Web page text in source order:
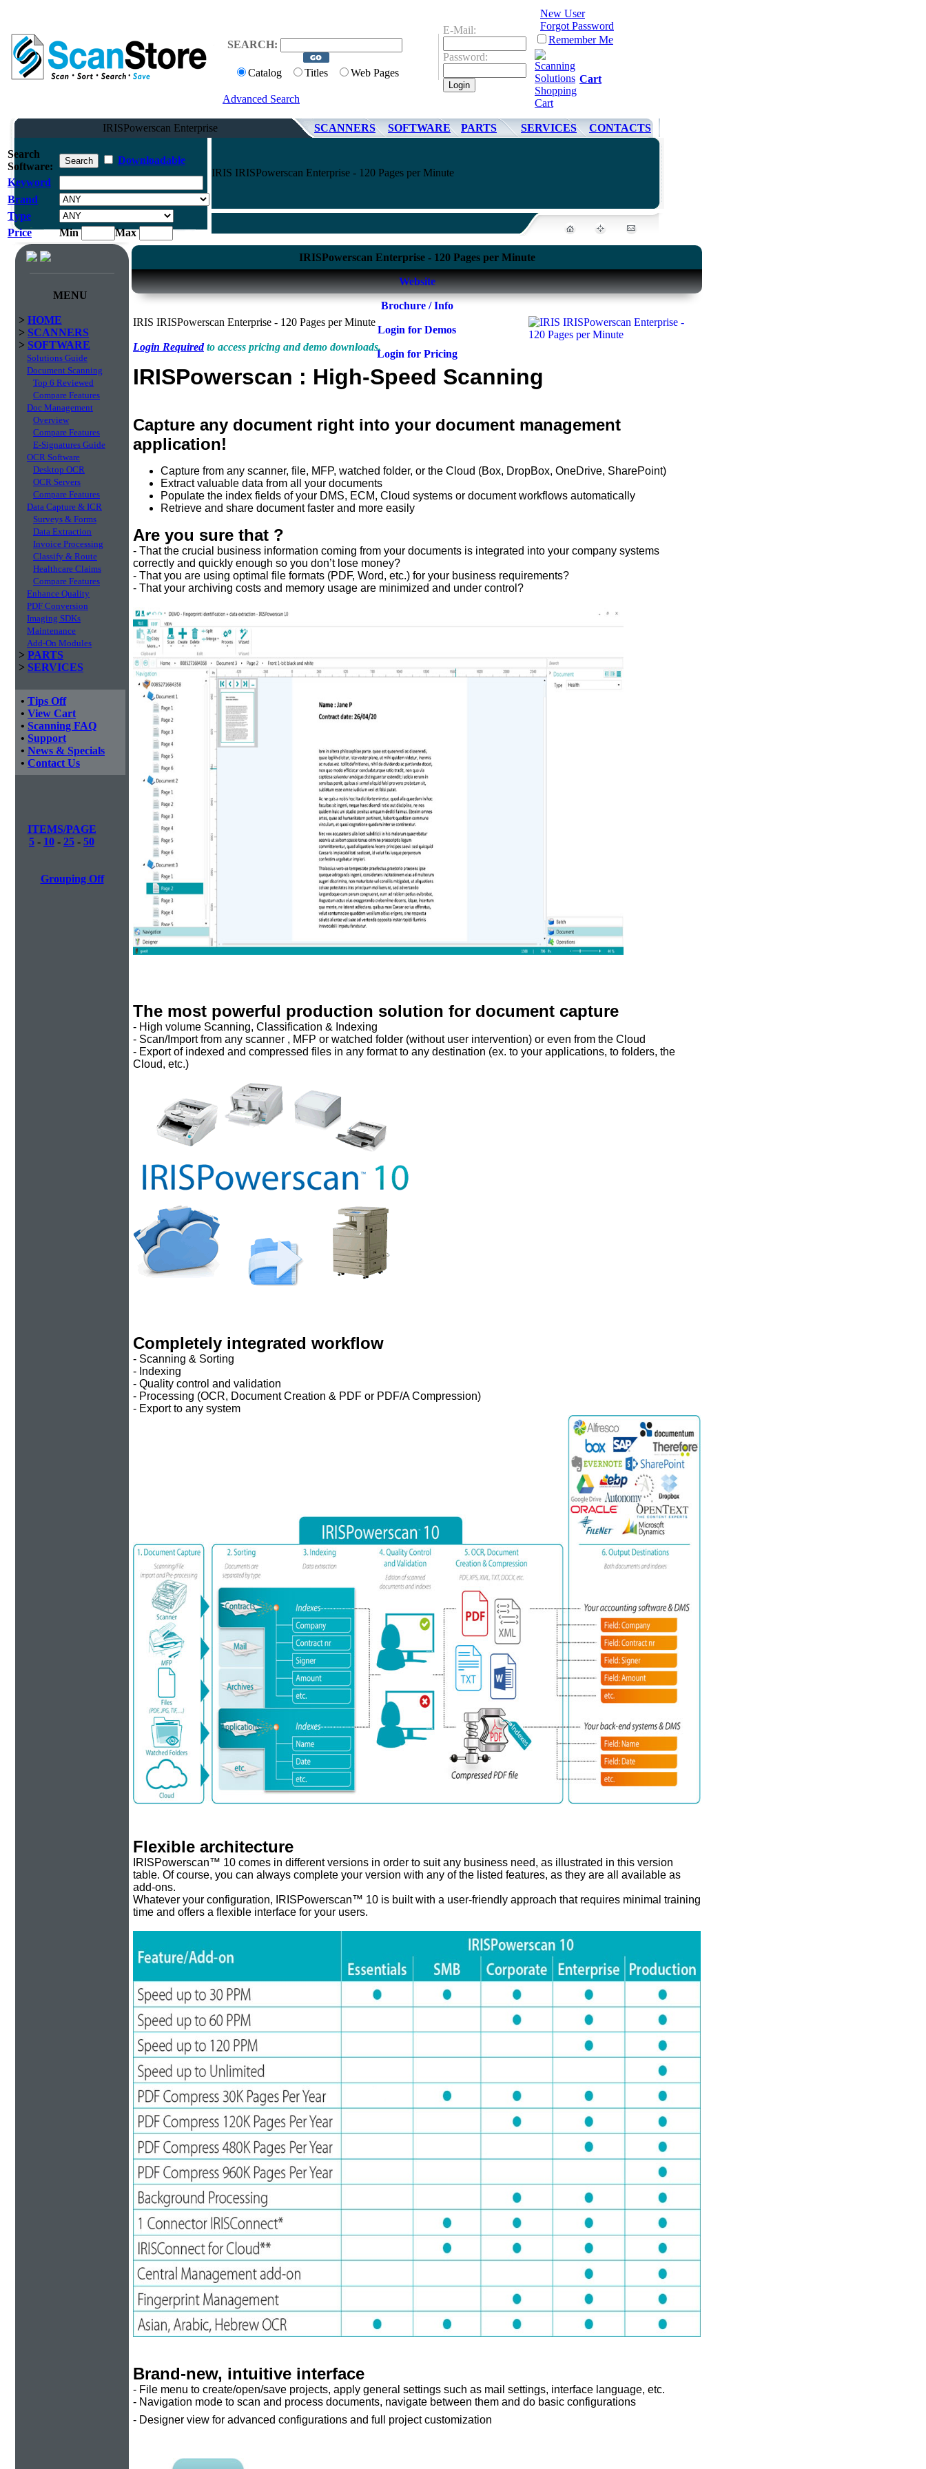
SEARCH:
Catalog Titles Web Pages
Advanced Search
E-Mail:
Password:
New User
Forgot Password
Remember Me
Cart
IRISPowerscan Enterprise SCANNERS SOFTWARE PARTS SERVICES CONTACTS
Search
Software:
Downloadable
Keyword
Brand
Type
Price
Min Max
IRIS IRISPowerscan Enterprise - 120 Pages per Minute
MENU
> HOME
> SCANNERS
> SOFTWARE
Solutions Guide
Document Scanning
Top 6 Reviewed
Compare Features
Doc Management
Overview
Compare Features
E-Signatures Guide
OCR Software
Desktop OCR
OCR Servers
Compare Features
Data Capture & ICR
Surveys & Forms
Data Extraction
Invoice Processing
Classify & Route
Healthcare Claims
Compare Features
Enhance Quality
PDF Conversion
Imaging SDKs
Maintenance
Add-On Modules
> PARTS
> SERVICES
• Tips Off
• View Cart
• Scanning FAQ
• Support
• News & Specials
• Contact Us
ITEMS/PAGE
5 - 10 - 25 - 50
Grouping Off
IRISPowerscan Enterprise - 120 Pages per Minute
Website
Brochure / Info
Login for Demos
Login for Pricing
IRIS IRISPowerscan Enterprise - 120 Pages per Minute
Login Requiredto access pricing and demo downloads.
IRISPowerscan : High-Speed Scanning
Capture any document right into your document management
application!
Capture from any scanner, file, MFP, watched folder, or the Cloud (Box, DropBox, OneDrive, SharePoint)
Extract valuable data from all your documents
Populate the index fields of your DMS, ECM, Cloud systems or document workflows automatically
Retrieve and share document faster and more easily
Are you sure that ?
- That the crucial business information coming from your documents is integrated into your company systems
correctly and quickly enough so you don’t lose money?
- That you are using optimal file formats (PDF, Word, etc.) for your business requirements?
- That your archiving costs and memory usage are minimized and under control?
The most powerful production solution for document capture
- High volume Scanning, Classification & Indexing
- Scan/Import from any scanner , MFP or watched folder (without user intervention) or even from the Cloud
- Export of indexed and compressed files in any format to any destination (ex. to your applications, to folders, the
Cloud, etc.)
Completely integrated workflow
- Scanning & Sorting
- Indexing
- Quality control and validation
- Processing (OCR, Document Creation & PDF or PDF/A Compression)
- Export to any system
Flexible architecture
IRISPowerscan™ 10 comes in different versions in order to suit any business need, as illustrated in this version
table. Of course, you can always complete your version with any of the listed features, as they are all available as
add-ons.
Whatever your configuration, IRISPowerscan™ 10 is built with a user-friendly approach that requires minimal training
time and offers a flexible interface for your users.
Brand-new, intuitive interface
- File menu to create/open/save projects, apply general settings such as mail settings, interface language, etc.
- Navigation mode to scan and process documents, navigate between them and do basic configurations
- Designer view for advanced configurations and full project customization